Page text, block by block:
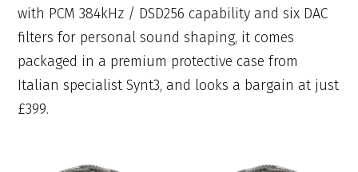
with PCM 384kHz / DSD256 capability and six DAC
filters for personal sound shaping, it comes
packaged in a premium protective case from
Italian specialist Synt3, and looks a bargain at just
£399.